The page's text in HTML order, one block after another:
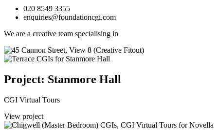
020 8549 3355
enquiries@foundationcgi.com
We are a creative team specialising in
Project: Stanmore Hall
CGI Virtual Tours
View project